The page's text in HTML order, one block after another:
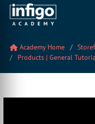
Academy Home
Products | General